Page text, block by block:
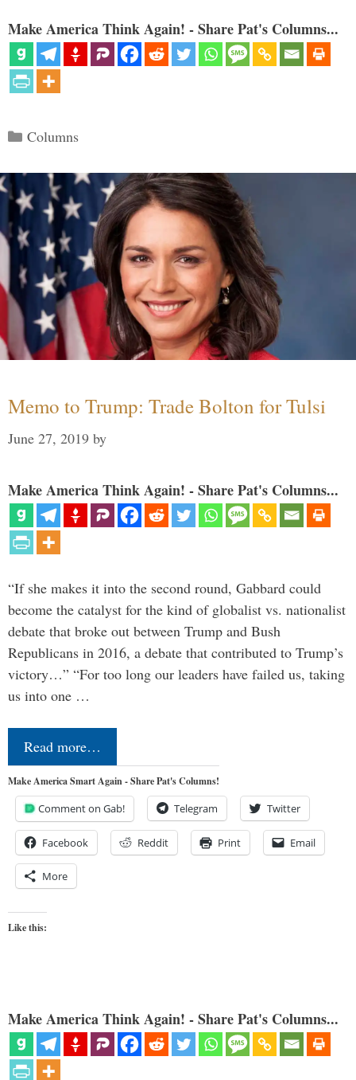
Make America Think Again! - Share Pat's Columns...
Categories
Columns
Memo to Trump: Trade Bolton for Tulsi
June 27, 2019 by
Make America Think Again! - Share Pat's Columns...
“If she makes it into the second round, Gabbard could
become the catalyst for the kind of globalist vs. nationalist
debate that broke out between Trump and Bush
Republicans in 2016, a debate that contributed to Trump’s
victory…” “For too long our leaders have failed us, taking
us into one …
Read more…
Make America Smart Again - Share Pat's Columns!
Comment on Gab! Telegram Twitter
Facebook Reddit Print Email
More
Like this:
Make America Think Again! - Share Pat's Columns...